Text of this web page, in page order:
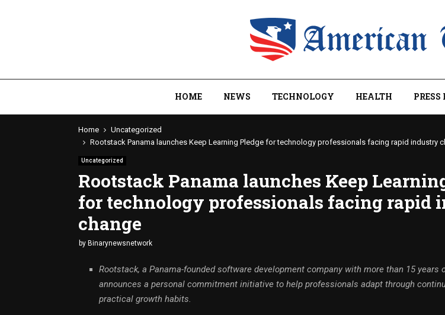
HOME NEWS TECHNOLOGY HEALTH PRESS
Home
Uncategorized
Rootstack Panama launches Keep Learning Pledge for technology professionals facing rapid industry
Uncategorized
Rootstack Panama launches Keep
for technology professionals facing rapid
change
by Binarynewsnetwork
Rootstack, a Panama-founded software development company with more than 15 years
announces a personal commitment initiative to help professionals adapt through
practical growth habits.